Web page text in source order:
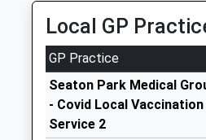
NE22 7JW
1.51 Miles
Seaton Hirst Po
Weekday Last
Collection:17:00
Saturday Last
Collection:11:30
Priority Mailbox:
Special Mailbox:
Local GP
GP Practice
Seaton Park Medical
- Covid Local Vaccination
Service 2